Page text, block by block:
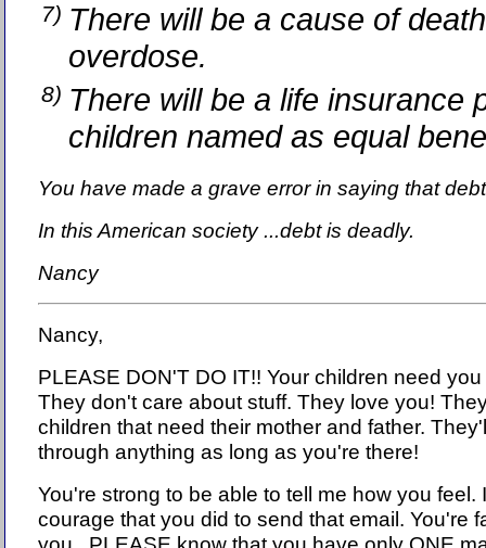
7) There will be a cause of
overdose.
8) There will be a life insurance
children named as equal
You have made a grave error in saying that
In this American society ...debt is deadly.
Nancy
Nancy,
PLEASE DON'T DO IT!! Your children need
They don't care about stuff. They love you!
children that need their mother and father.
through anything as long as you're there!
You're strong to be able to tell me how you feel.
courage that you did to send that email. You're